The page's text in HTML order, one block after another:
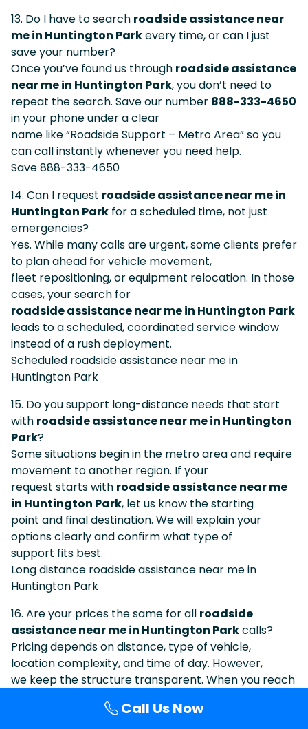
13. Do I have to search roadside assistance near
me in Huntington Parkevery time, or can I just
save your number?
Once you’ve found us through roadside assistance
near me in Huntington Park, you don’t need to
repeat the search. Save our number 888-333-4650
in your phone under a clear
name like “Roadside Support – Metro Area” so you
can call instantly whenever you need help.
Save 888-333-4650
14. Can I request roadside assistance near me in
Huntington Park for a scheduled time, not just
emergencies?
Yes. While many calls are urgent, some clients prefer
to plan ahead for vehicle movement,
fleet repositioning, or equipment relocation. In those
cases, your search for
roadside assistance near me in Huntington Park
leads to a scheduled, coordinated service window
instead of a rush deployment.
Scheduled roadside assistance near me in
Huntington Park
15. Do you support long-distance needs that start
with roadside assistance near me in Huntington
Park?
Some situations begin in the metro area and require
movement to another region. If your
request starts with roadside assistance near me
in Huntington Park, let us know the starting
point and final destination. We will explain your
options clearly and confirm what type of
support fits best.
Long distance roadside assistance near me in
Huntington Park
16. Are your prices the same for all roadside
assistance near me in Huntington Parkcalls?
Pricing depends on distance, type of vehicle,
location complexity, and time of day. However,
we keep the structure transparent. When you reach
roadside assistance near me in Huntington Park
Call Us Now